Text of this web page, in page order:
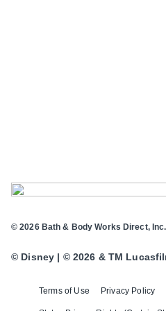
Terms of Use Privacy Policy
© 2026 Bath & Body Works Direct,
© Disney | © 2026 & TM